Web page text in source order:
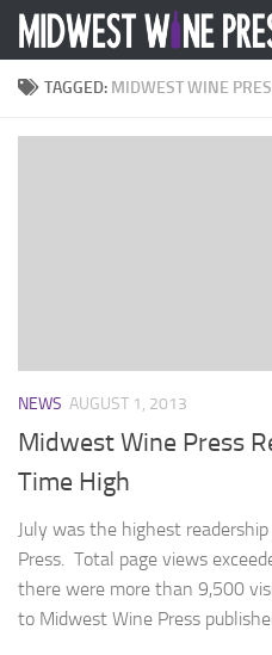
Skip to content
TAGGED: MIDWEST WINE
NEWS AUGUST 1, 2013
Midwest Wine Press
Time High
July was the highest
Press. Total page views
there were more than 9,500
to Midwest Wine Press